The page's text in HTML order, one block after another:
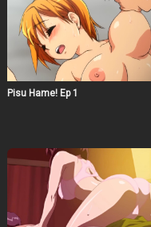
Pisu Hame! Ep 1